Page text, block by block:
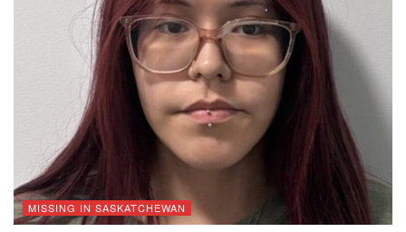
MISSING IN SASKATCHEWAN